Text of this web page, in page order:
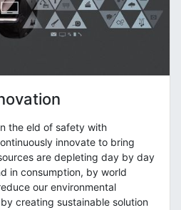
the eld of safety with
innovate to bring
are depleting day by day
in consumption, by world
our environmental
creating sustainable solution